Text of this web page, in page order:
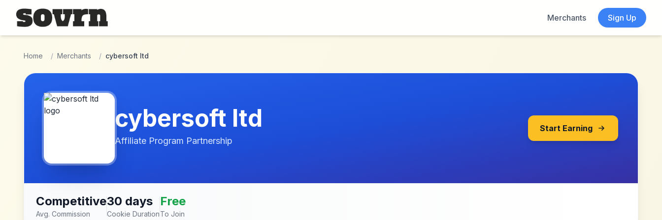
Skip to main content
Merchants
Sign Up
Home / Merchants / cybersoft ltd
cybersoft ltd
Affiliate Program Partnership
Start Earning
Competitive
Avg. Commission
30 days
Cookie Duration
Free
To Join